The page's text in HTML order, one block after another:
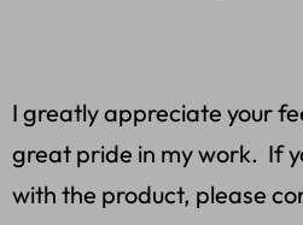
I greatly appreciate your
great pride in my work. If
with the product, please